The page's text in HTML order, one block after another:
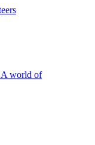
world of